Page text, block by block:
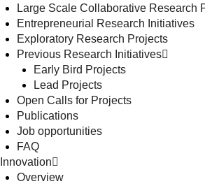
Large Scale Collaborative Research
Entrepreneurial Research Initiatives
Exploratory Research Projects
Previous Research Initiatives
Early Bird Projects
Lead Projects
Open Calls for Projects
Publications
Job opportunities
FAQ
Innovation
Overview